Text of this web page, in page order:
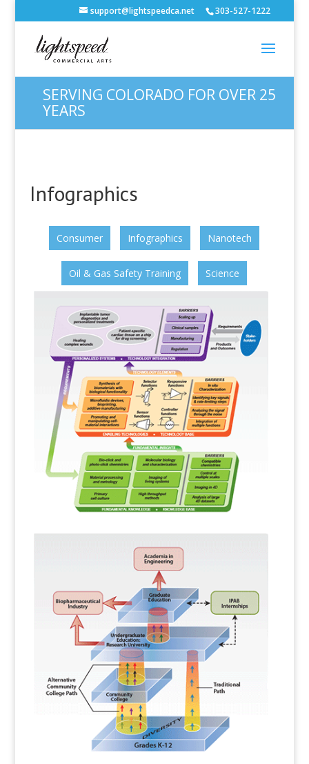
support@lightspeedca.net 303-527-1222
SERVING COLORADO FOR OVER 25
YEARS
Infographics
Consumer Infographics Nanotech
Oil & Gas Safety Training Science